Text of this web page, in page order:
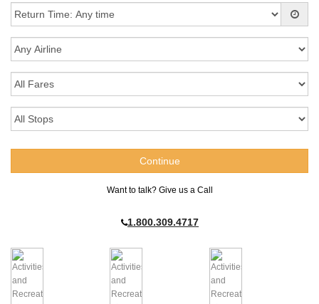
Want to talk? Give us a Call
1.800.309.4717